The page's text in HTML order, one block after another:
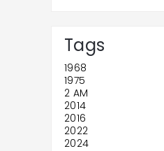
Tags
1968
1975
2 AM
2014
2016
2022
2024